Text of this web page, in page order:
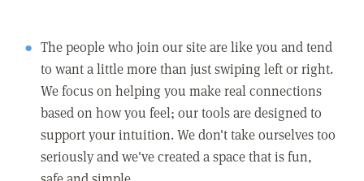
The people who join our site are like you and tend
to want a little more than just swiping left or right.
We focus on helping you make real connections
based on how you feel; our tools are designed to
support your intuition. We don't take ourselves too
seriously and we've created a space that is fun,